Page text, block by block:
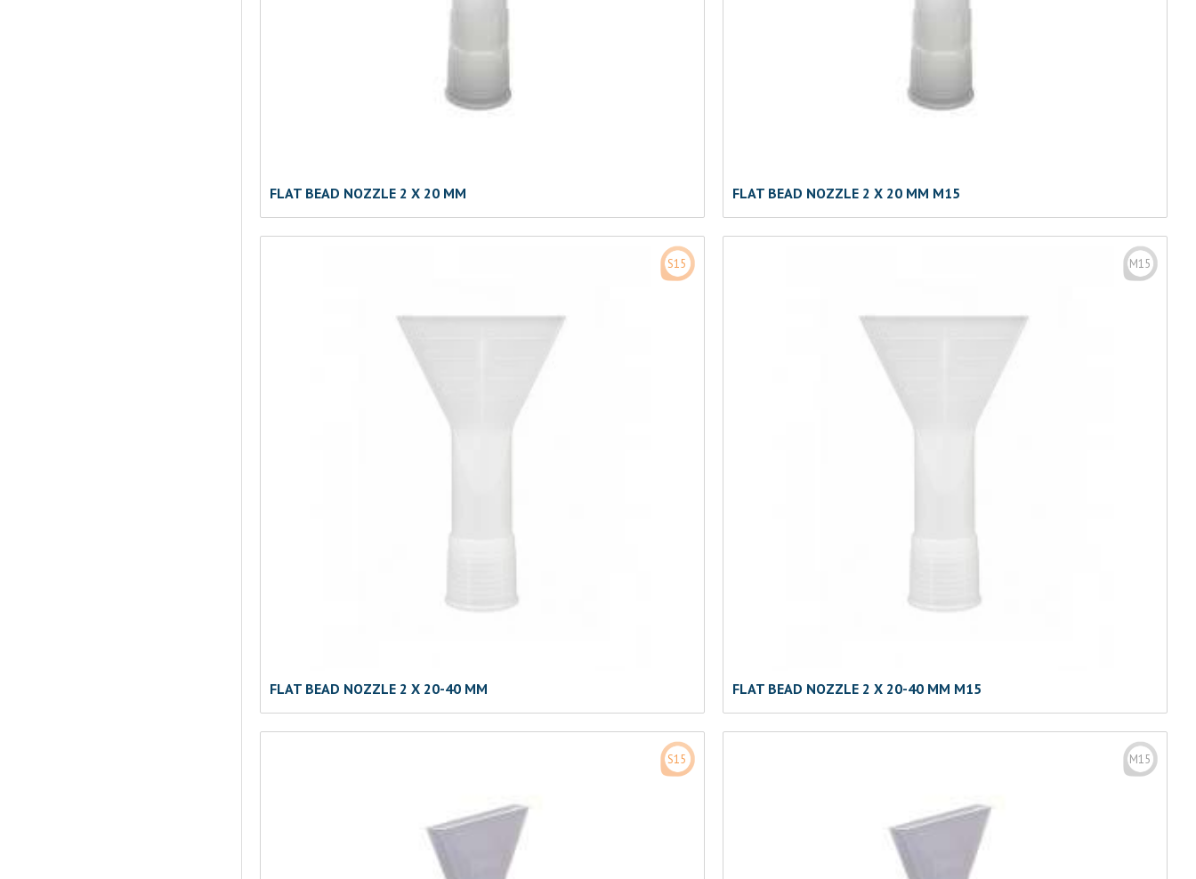
FLAT BEAD NOZZLE 2 X 20 MM FLAT BEAD NOZZLE 2 X 20 MM M15
S15
FLAT BEAD NOZZLE 2 X 20-40 MM
M15
FLAT BEAD NOZZLE 2 X 20-40 MM M15
S15 M15